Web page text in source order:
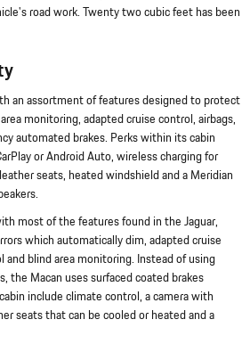
road work. Twenty two cubic feet has been
an assortment of features designed to protect
monitoring, adapted cruise control, airbags,
automated brakes. Perks within its cabin
or Android Auto, wireless charging for
seats, heated windshield and a Meridian
most of the features found in the Jaguar,
which automatically dim, adapted cruise
blind area monitoring. Instead of using
the Macan uses surfaced coated brakes
include climate control, a camera with
seats that can be cooled or heated and a